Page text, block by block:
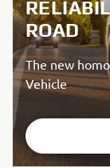
ROAD
The new
Vehicle